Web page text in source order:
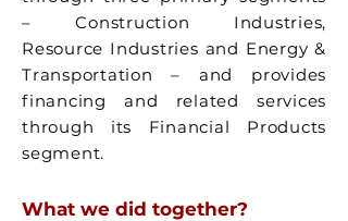
– Construction Industries,
Resource Industries and Energy &
Transportation – and provides
financing and related services
through its Financial Products
segment.
What we did together?